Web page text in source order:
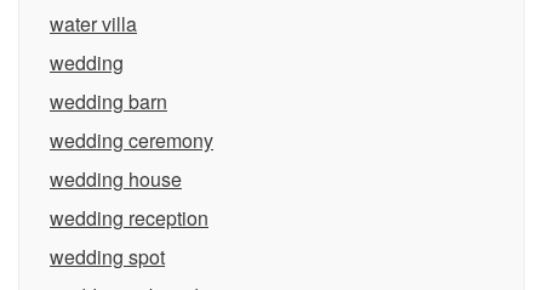
water villa
wedding
wedding barn
wedding ceremony
wedding house
wedding reception
wedding spot